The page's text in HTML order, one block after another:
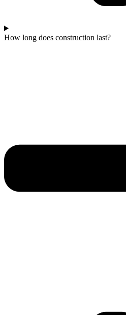
How long does construction last?